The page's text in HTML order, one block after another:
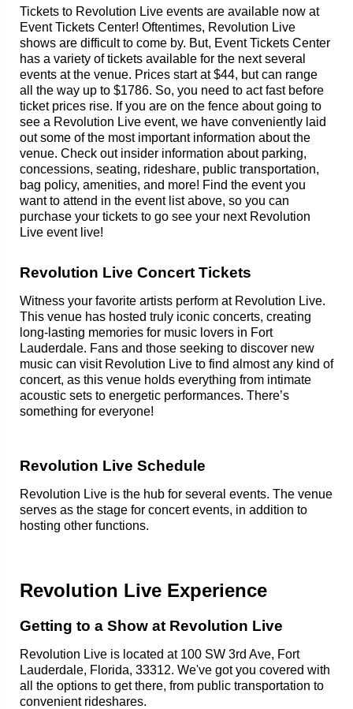
Tickets to Revolution Live events are available now at
Event Tickets Center! Oftentimes, Revolution Live
shows are difficult to come by. But, Event Tickets Center
has a variety of tickets available for the next several
events at the venue. Prices start at $44, but can range
all the way up to $1786. So, you need to act fast before
ticket prices rise. If you are on the fence about going to
see a Revolution Live event, we have conveniently laid
out some of the most important information about the
venue. Check out insider information about parking,
concessions, seating, rideshare, public transportation,
bag policy, amenities, and more! Find the event you
want to attend in the event list above, so you can
purchase your tickets to go see your next Revolution
Live event live!
Revolution Live Concert Tickets
Witness your favorite artists perform at Revolution Live.
This venue has hosted truly iconic concerts, creating
long-lasting memories for music lovers in Fort
Lauderdale. Fans and those seeking to discover new
music can visit Revolution Live to find almost any kind of
concert, as this venue holds everything from intimate
acoustic sets to energetic performances. There’s
something for everyone!
Revolution Live Schedule
Revolution Live is the hub for several events. The venue
serves as the stage for concert events, in addition to
hosting other functions.
Revolution Live Experience
Getting to a Show at Revolution Live
Revolution Live is located at 100 SW 3rd Ave, Fort
Lauderdale, Florida, 33312. We've got you covered with
all the options to get there, from public transportation to
convenient rideshares.